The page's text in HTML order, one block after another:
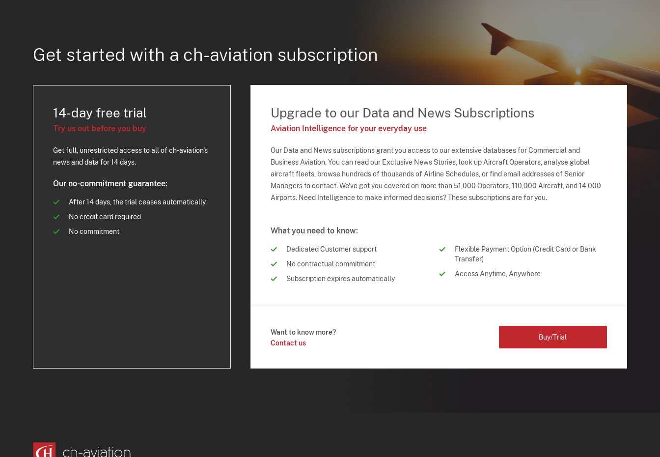
Get started with a ch-aviation subscription
14-day free trial
Try us out before you buy
Get full, unrestricted access to all of ch-aviation's
news and data for 14 days.
Our no-commitment guarantee:
After 14 days, the trial ceases automatically
No credit card required
No commitment
Upgrade to our Data and News Subscriptions
Aviation Intelligence for your everyday use
Our Data and News subscriptions grant you access to our extensive databases for Commercial and
Business Aviation. You can read our Exclusive News Stories, look up Aircraft Operators, analyse global
aircraft fleets, browse hundreds of thousands of Airline Schedules, or find email addresses of Senior
Managers to contact. We've got you covered on more than 51,000 Operators, 110,000 Aircraft, and 14,000
Airports. Need Intelligence to make informed decisions? These subscriptions are for you.
What you need to know:
Dedicated Customer support
No contractual commitment
Subscription expires automatically
Flexible Payment Option (Credit Card or Bank
Transfer)
Access Anytime, Anywhere
Want to know more?
Contact us
Buy/Trial